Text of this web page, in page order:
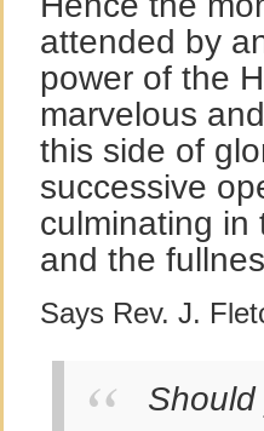
attended by
power of the
marvelous
this side of
successive
culminating in
and the
Says Rev. J.